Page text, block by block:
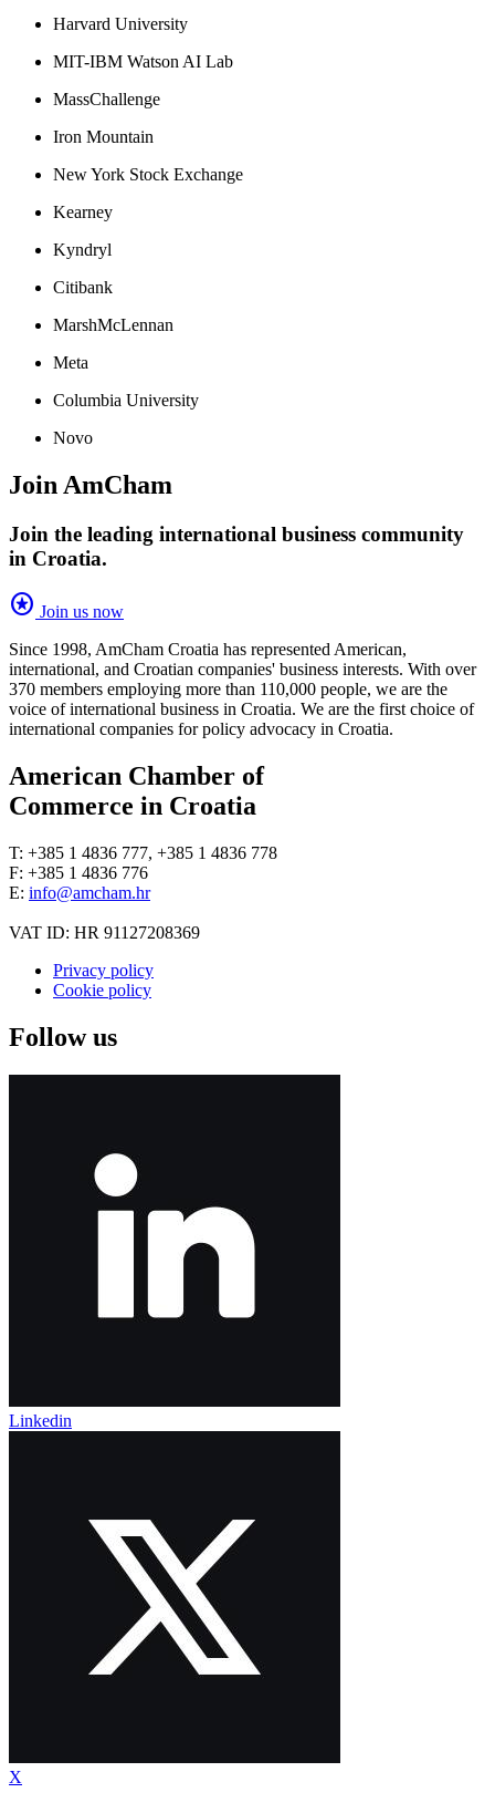
Harvard University
MIT-IBM Watson AI Lab
MassChallenge
Iron Mountain
New York Stock Exchange
Kearney
Kyndryl
Citibank
MarshMcLennan
Meta
Columbia University
Novo
Join AmCham
Join the leading international business community
in Croatia.
stars Join us now
Since 1998, AmCham Croatia has represented American,
international, and Croatian companies' business interests. With over
370 members employing more than 110,000 people, we are the
voice of international business in Croatia. We are the first choice of
international companies for policy advocacy in Croatia.
American Chamber of
Commerce in Croatia
T: +385 1 4836 777, +385 1 4836 778
F: +385 1 4836 776
E: info@amcham.hr
VAT ID: HR 91127208369
Privacy policy
Cookie policy
Follow us
Linkedin
X